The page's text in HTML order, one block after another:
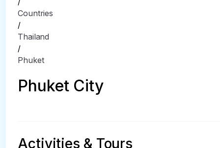
Countries
/
Thailand
/
Phuket
Phuket City
Activities & Tours